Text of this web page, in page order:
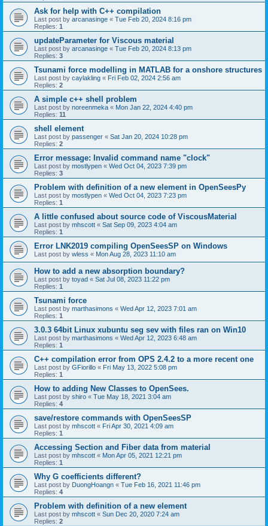
Ask for help with C++ compilation
Last post by arcanasinge « Tue Feb 20, 2024 8:16 pm
Replies: 1
updateParameter for Viscous material
Last post by arcanasinge « Tue Feb 20, 2024 8:13 pm
Replies: 3
Tsunami force modelling in MATLAB for a onshore structures
Last post by caylakling « Fri Feb 02, 2024 2:56 am
Replies: 2
A simple c++ shell problem
Last post by noreenmeka « Mon Jan 22, 2024 4:40 pm
Replies: 11
shell element
Last post by passenger « Sat Jan 20, 2024 10:28 pm
Replies: 2
Error message: Invalid command name "clock"
Last post by mostlypen « Wed Oct 04, 2023 7:39 pm
Replies: 3
Problem with definition of a new element in OpenSeesPy
Last post by mostlypen « Wed Oct 04, 2023 7:23 pm
Replies: 1
A little confused about source code of ViscousMaterial
Last post by mhscott « Sat Sep 09, 2023 4:04 am
Replies: 1
Error LNK2019 compiling OpenSeesSP on Windows
Last post by wless « Mon Aug 28, 2023 11:10 am
How to add a new absorption boundary?
Last post by toyad « Sat Jul 08, 2023 11:22 pm
Replies: 1
Tsunami force
Last post by marthasimons « Wed Apr 12, 2023 7:01 am
Replies: 1
3.0.3 64bit Linux xubuntu seg sev with files ran on Win10
Last post by marthasimons « Wed Apr 12, 2023 6:48 am
Replies: 1
C++ compilation error from OPS 2.4.2 to a more recent one
Last post by GFiorillo « Fri May 13, 2022 5:08 pm
Replies: 1
How to adding New Classes to OpenSees.
Last post by shiro « Tue May 18, 2021 3:04 am
Replies: 4
save/restore commands with OpenSeesSP
Last post by mhscott « Fri Apr 30, 2021 4:09 am
Replies: 1
Accessing Section and Fiber data from material
Last post by mhscott « Mon Apr 05, 2021 12:21 pm
Replies: 1
Why G coefficients different?
Last post by DuongHoangn « Tue Feb 16, 2021 11:46 pm
Replies: 4
Problem with definition of a new element
Last post by mhscott « Sun Dec 20, 2020 7:24 am
Replies: 2